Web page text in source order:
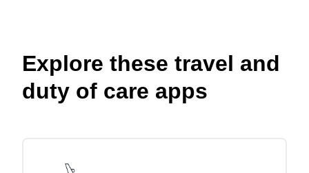
Explore these travel and
duty of care apps